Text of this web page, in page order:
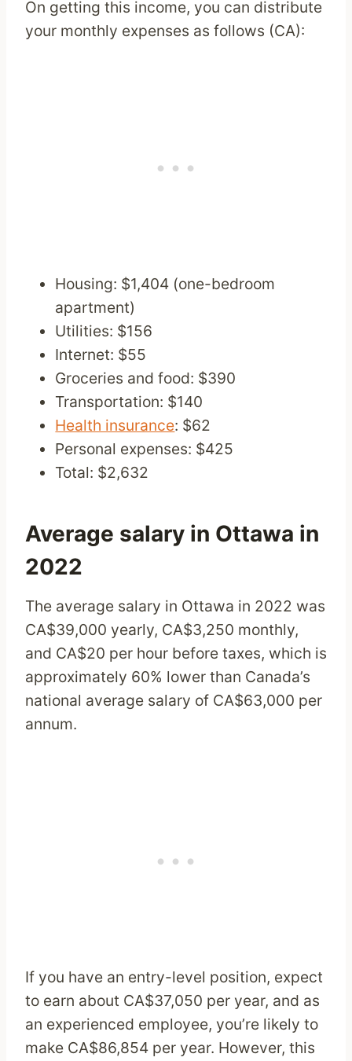
On getting this income, you can distribute
your monthly expenses as follows (CA):
Housing: $1,404 (one-bedroom
apartment)
Utilities: $156
Internet: $55
Groceries and food: $390
Transportation: $140
Health insurance: $62
Personal expenses: $425
Total: $2,632
Average salary in Ottawa in
2022
The average salary in Ottawa in 2022 was
CA$39,000 yearly, CA$3,250 monthly,
and CA$20 per hour before taxes, which is
approximately 60% lower than Canada’s
national average salary of CA$63,000 per
annum.
If you have an entry-level position, expect
to earn about CA$37,050 per year, and as
an experienced employee, you’re likely to
make CA$86,854 per year. However, this